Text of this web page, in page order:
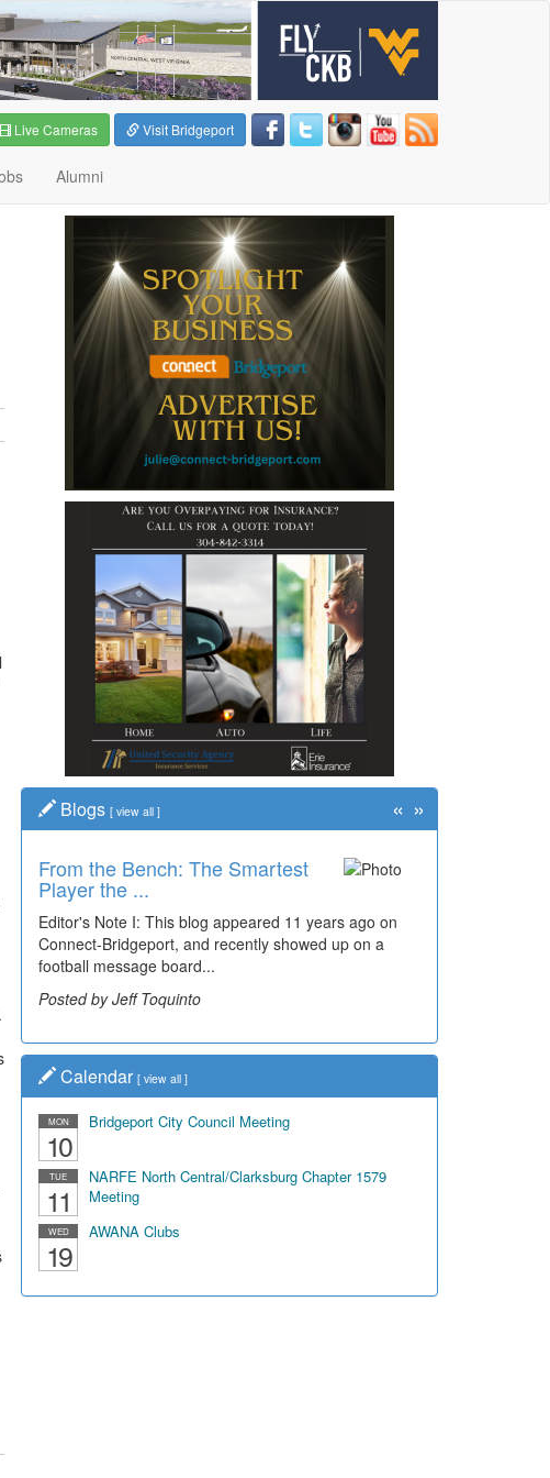
Live Cameras Visit Bridgeport
Alumni
Blogs [ view all ]
From the Bench: The Smartest
Player the ...
Editor's Note I: This blog appeared 11 years ago on
Connect-Bridgeport, and recently showed up on a
football message board...
Posted by Jeff Toquinto
« »
Calendar [ view all ]
MON
10
Bridgeport City Council Meeting
TUE
11
NARFE North Central/Clarksburg Chapter 1579
Meeting
WED
19
AWANA Clubs